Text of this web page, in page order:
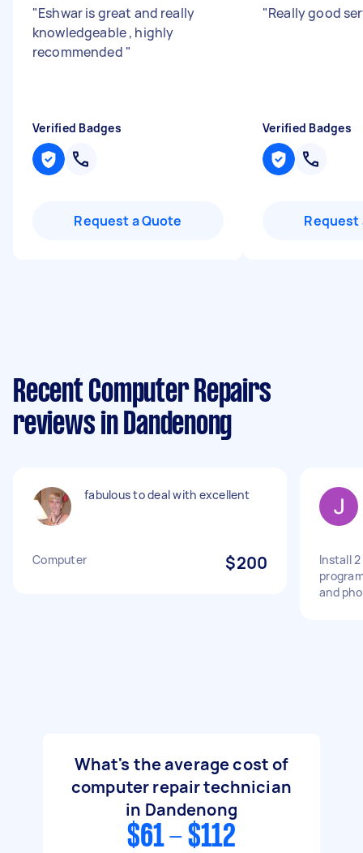
"Eshwar is great and really
knowledgeable , highly
recommended "
Verified Badges
Request a Quote
"Really good
Verified Badges
Request
Recent Computer Repairs
reviews in Dandenong
fabulous to deal with excellent
Computer $200
Install
and
What's the average cost of
computer repair technician
in Dandenong
$61 - $112